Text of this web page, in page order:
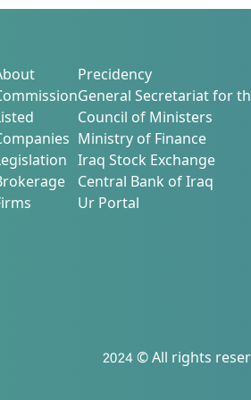
Precidency
General Secretariat for
Council of Ministers
Ministry of Finance
Iraq Stock Exchange
Central Bank of Iraq
Ur Portal
2024 © All rights